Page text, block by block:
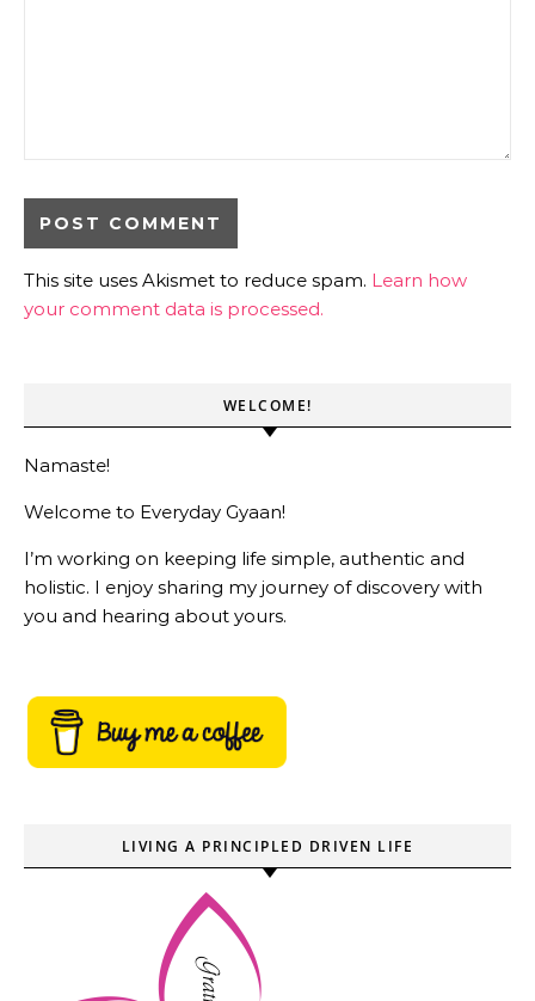
This site uses Akismet to reduce spam. Learn how
your comment data is processed.
WELCOME!
Namaste!
Welcome to Everyday Gyaan!
I’m working on keeping life simple, authentic and
holistic. I enjoy sharing my journey of discovery with
you and hearing about yours.
LIVING A PRINCIPLED DRIVEN LIFE